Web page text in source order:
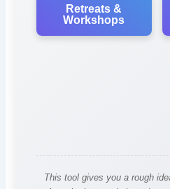
Retreats &
Workshops
This tool gives you a rough